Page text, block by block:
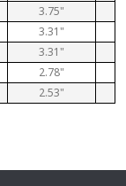
3.75"
3.31"
3.31"
2.78"
2.53"